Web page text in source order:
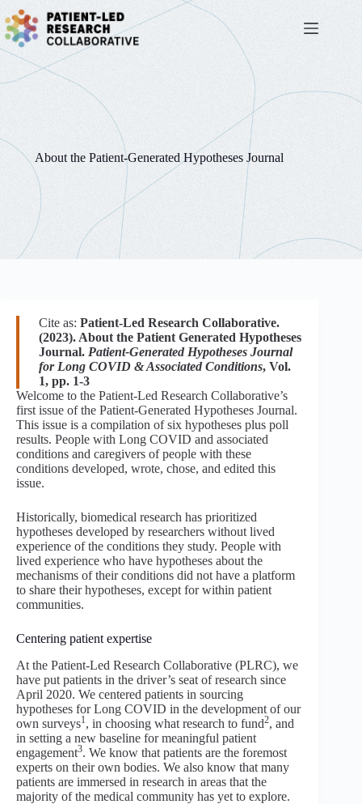
Skip
to
content
About the Patient-Generated Hypotheses Journal
Cite as: Patient-Led Research Collaborative.
(2023). About the Patient Generated Hypotheses
Journal. Patient-Generated Hypotheses Journal
for Long COVID & Associated Conditions, Vol.
1, pp. 1-3
Welcome to the Patient-Led Research Collaborative’s
first issue of the Patient-Generated Hypotheses Journal.
This issue is a compilation of six hypotheses plus poll
results. People with Long COVID and associated
conditions and caregivers of people with these
conditions developed, wrote, chose, and edited this
issue.
Historically, biomedical research has prioritized
hypotheses developed by researchers without lived
experience of the conditions they study. People with
lived experience who have hypotheses about the
mechanisms of their conditions did not have a platform
to share their hypotheses, except for within patient
communities.
Centering patient expertise
At the Patient-Led Research Collaborative (PLRC), we
have put patients in the driver’s seat of research since
April 2020. We centered patients in sourcing
hypotheses for Long COVID in the development of our
own surveys1 , in choosing what research to fund2, and
in setting a new baseline for meaningful patient
engagement3. We know that patients are the foremost
experts on their own bodies. We also know that many
patients are immersed in research in areas that the
majority of the medical community has yet to explore.